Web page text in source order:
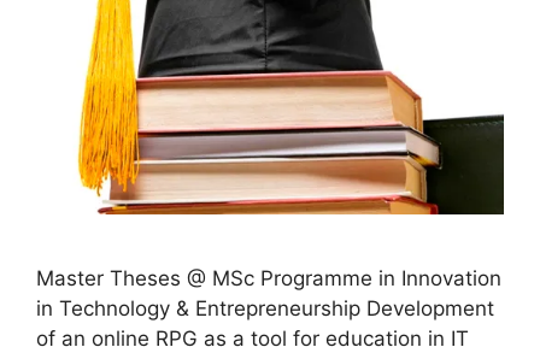
Master Theses @ MSc Programme in Innovation
in Technology & Entrepreneurship Development
of an online RPG as a tool for education in IT